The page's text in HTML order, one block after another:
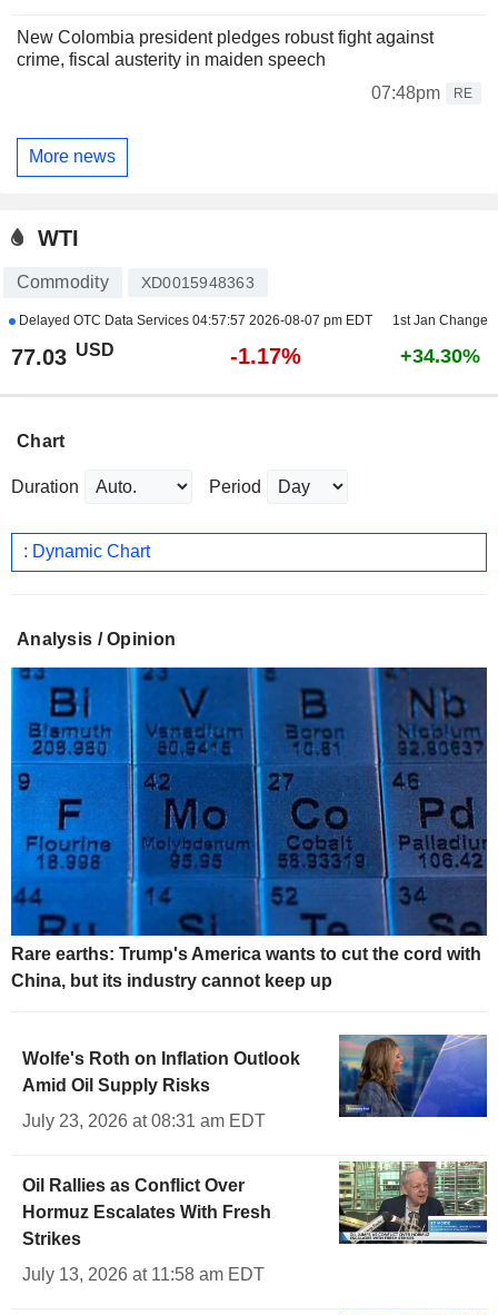
New Colombia president pledges robust fight against
crime, fiscal austerity in maiden speech
07:48pm
RE
More news
WTI
Commodity XD0015948363
Delayed OTC Data Services 04:57:57 2026-08-07 pm EDT 1st Jan Change
77.03 USD -1.17% +34.30%
Chart
Duration Period
: Dynamic Chart
Analysis / Opinion
Rare earths: Trump's America wants to cut the cord with
China, but its industry cannot keep up
Wolfe's Roth on Inflation Outlook
Amid Oil Supply Risks
July 23, 2026 at 08:31 am EDT
Oil Rallies as Conflict Over
Hormuz Escalates With Fresh
Strikes
July 13, 2026 at 11:58 am EDT